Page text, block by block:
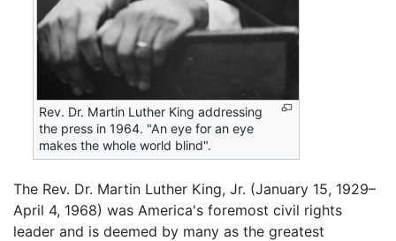
Rev. Dr. Martin Luther King addressing
the press in 1964. "An eye for an eye
makes the whole world blind".
The Rev. Dr. Martin Luther King, Jr. (January 15, 1929–
April 4, 1968) was America's foremost civil rights
leader and is deemed by many as the greatest